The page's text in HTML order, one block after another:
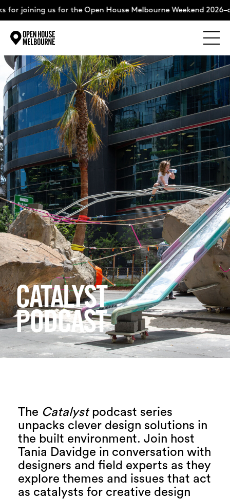
Skip
content
us for the Open House Melbourne Weekend
Explore
The Weekend
About
Support Us
Weekend Itinerary
Login
Search
CATALYST
PODCAST
The Catalystpodcast series
unpacks clever design solutions in
the built environment. Join host
Tania Davidge in conversation with
designers and field experts as they
explore themes and issues that act
as catalysts for creative design